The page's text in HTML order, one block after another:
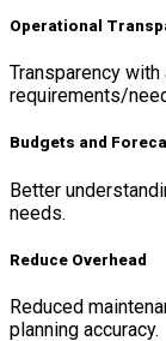
Operational
Transparency
requirements/
Budgets and
Better
needs.
Reduce Overhead
Reduced
planning accuracy.